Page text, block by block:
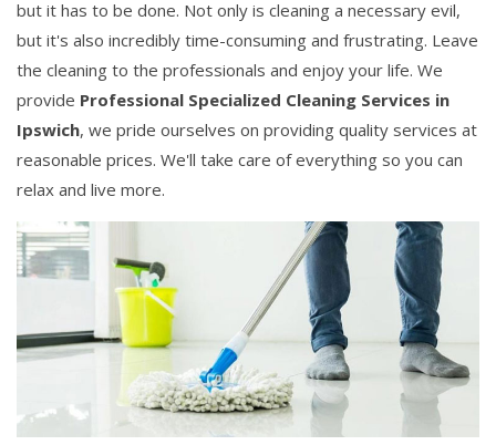
but it has to be done. Not only is cleaning a necessary evil,
but it's also incredibly time-consuming and frustrating. Leave
the cleaning to the professionals and enjoy your life. We
provide Professional Specialized Cleaning Services in
Ipswich, we pride ourselves on providing quality services at
reasonable prices. We'll take care of everything so you can
relax and live more.